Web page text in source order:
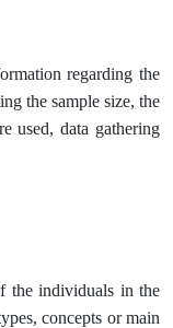
regarding the
the sample size, the
used, data gathering
the individuals in the
concepts or main